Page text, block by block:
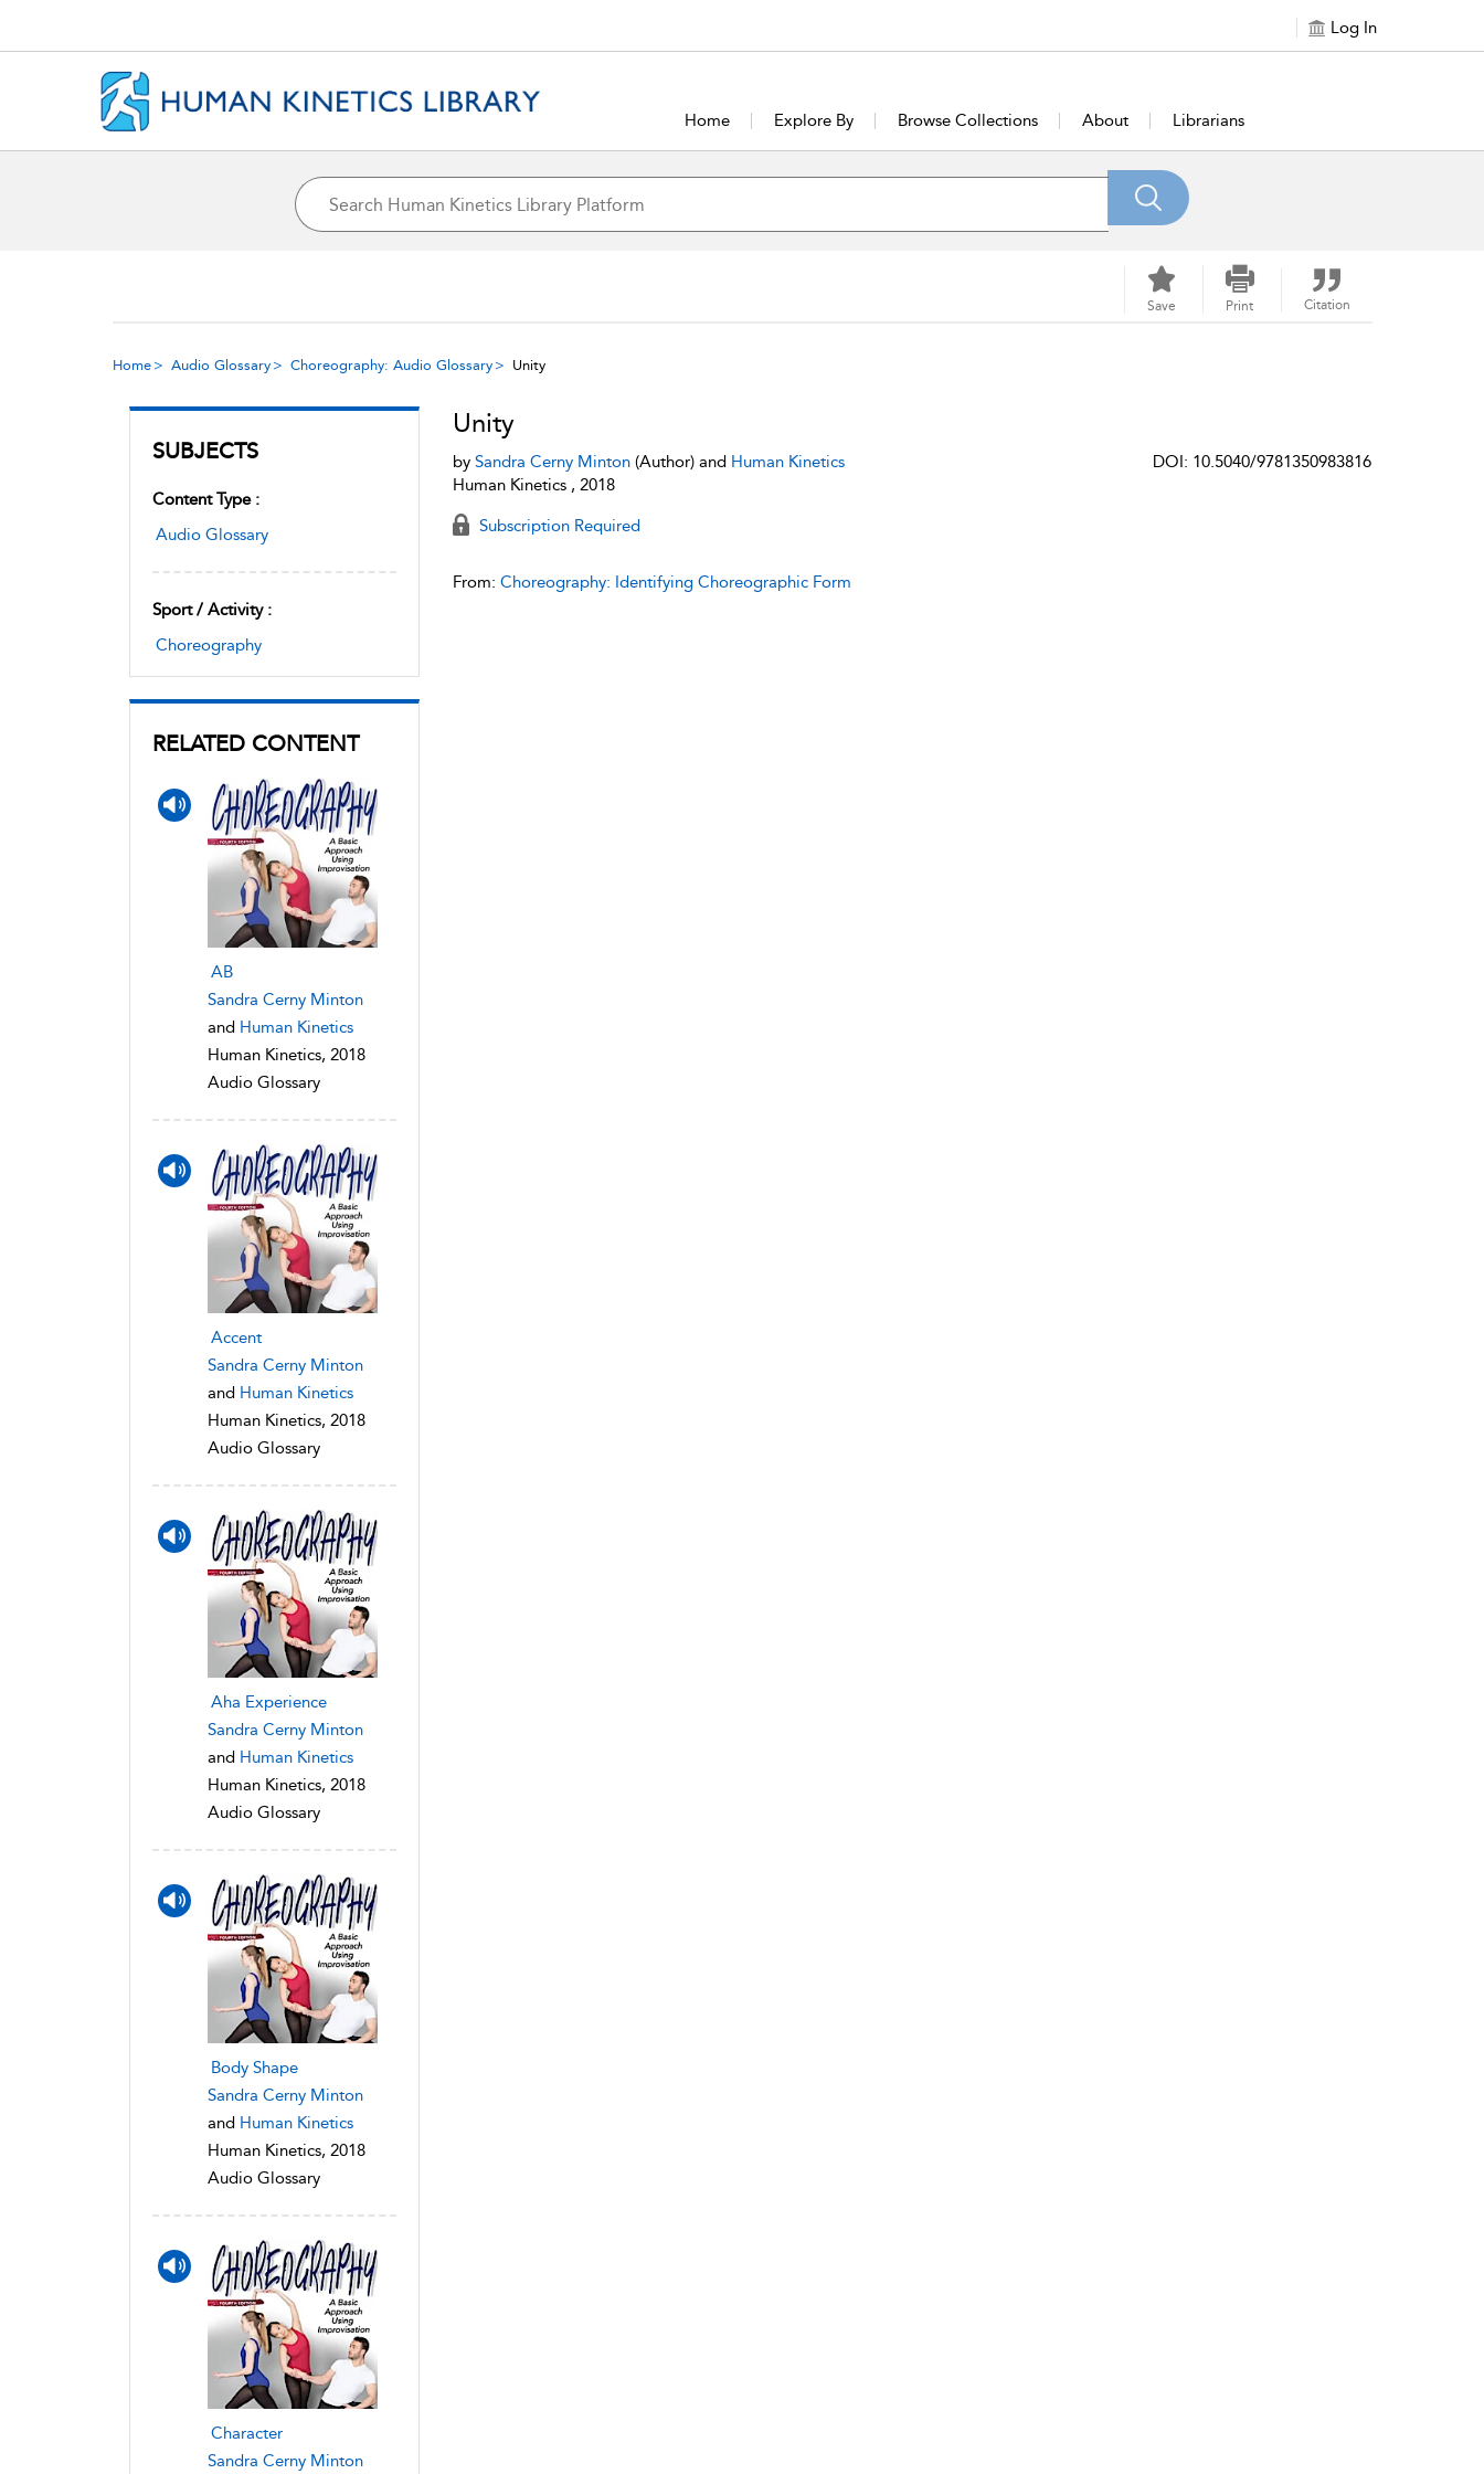
Log In
Home Explore By Browse Collections About Librarians
Save Print Citation
Home Audio Glossary Choreography: Audio Glossary Unity
SUBJECTS
Content Type :
Audio Glossary
Sport / Activity :
Choreography
RELATED CONTENT
AB
Sandra Cerny Minton
and Human Kinetics
Human Kinetics, 2018
Audio Glossary
Accent
Sandra Cerny Minton
and Human Kinetics
Human Kinetics, 2018
Audio Glossary
Aha Experience
Sandra Cerny Minton
and Human Kinetics
Human Kinetics, 2018
Audio Glossary
Body Shape
Sandra Cerny Minton
and Human Kinetics
Human Kinetics, 2018
Audio Glossary
Character
Sandra Cerny Minton
Unity
by Sandra Cerny Minton(Author) and Human Kinetics
Human Kinetics , 2018
DOI: 10.5040/9781350983816
Subscription Required
From: Choreography: Identifying Choreographic Form